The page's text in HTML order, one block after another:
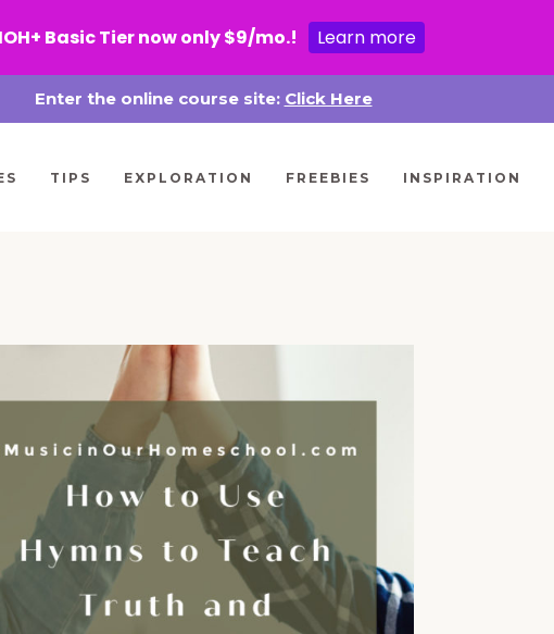
Enter the online course site: Click Here
TIPS EXPLORATION FREEBIES INSPIRATION
Basic Tier now only $9/mo.! Learn more